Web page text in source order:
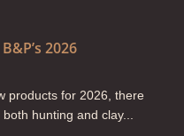
2026
products for 2026, there
hunting and clay...